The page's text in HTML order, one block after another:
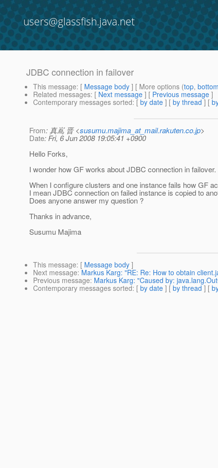
users@glassfish.java.net
JDBC connection in failover
This message: [ Message body ] [ More options (top,
Related messages: [ Next message ] [ Previous message ]
Contemporary messages sorted: [ by date ] [ by thread ] [
From: 真嶌 晋 <susumu.majima_at_mail.rakuten.co.jp>
Date: Fri, 6 Jun 2008 19:05:41 +0900
Hello Forks,
I wonder how GF works about JDBC connection in failover.
When I configure clusters and one instance fails how GF
I mean JDBC connection on failed instance is copied to
Does anyone answer my question ?
Thanks in advance,
Susumu Majima
This message: [ Message body ]
Next message: Markus Karg: "RE: Re: How to obtain
Previous message: Markus Karg: "Caused by:
Contemporary messages sorted: [ by date ] [ by thread ] [